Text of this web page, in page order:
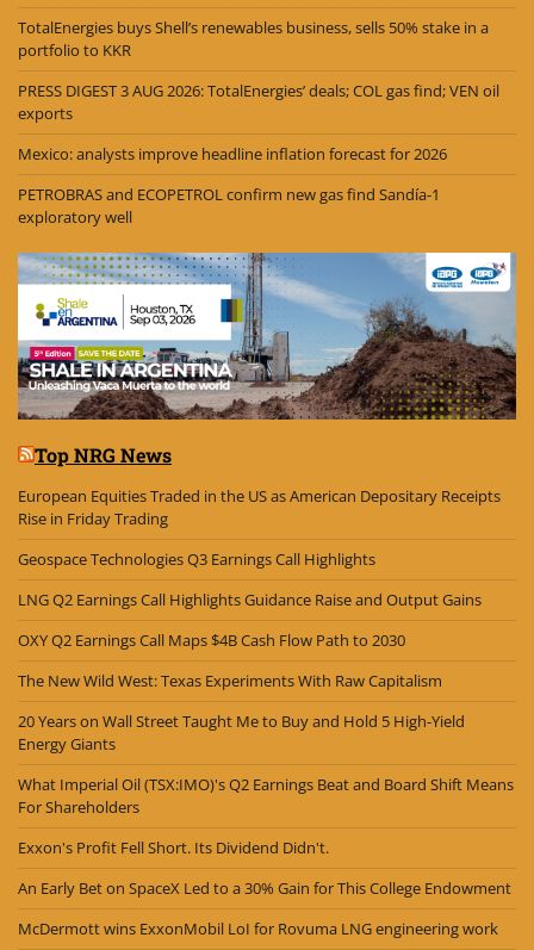
TotalEnergies buys Shell’s renewables business, sells 50% stake in a
portfolio to KKR
PRESS DIGEST 3 AUG 2026: TotalEnergies’ deals; COL gas find; VEN oil
exports
Mexico: analysts improve headline inflation forecast for 2026
PETROBRAS and ECOPETROL confirm new gas find Sandía-1
exploratory well
Top NRG News
European Equities Traded in the US as American Depositary Receipts
Rise in Friday Trading
Geospace Technologies Q3 Earnings Call Highlights
LNG Q2 Earnings Call Highlights Guidance Raise and Output Gains
OXY Q2 Earnings Call Maps $4B Cash Flow Path to 2030
The New Wild West: Texas Experiments With Raw Capitalism
20 Years on Wall Street Taught Me to Buy and Hold 5 High-Yield
Energy Giants
What Imperial Oil (TSX:IMO)'s Q2 Earnings Beat and Board Shift Means
For Shareholders
Exxon's Profit Fell Short. Its Dividend Didn't.
An Early Bet on SpaceX Led to a 30% Gain for This College Endowment
McDermott wins ExxonMobil LoI for Rovuma LNG engineering work